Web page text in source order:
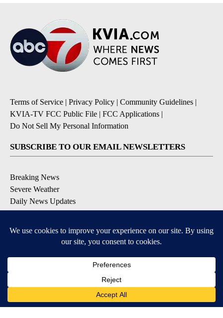
Terms of Service | Privacy Policy | Community Guidelines |
KVIA-TV FCC Public File | FCC Applications |
Do Not Sell My Personal Information
SUBSCRIBE TO OUR EMAIL NEWSLETTERS
Breaking News
Severe Weather
Daily News Updates
Daily Weather Forecast
Contests & Promotions
DOWNLOAD OUR APPS
Available for iOS and Android